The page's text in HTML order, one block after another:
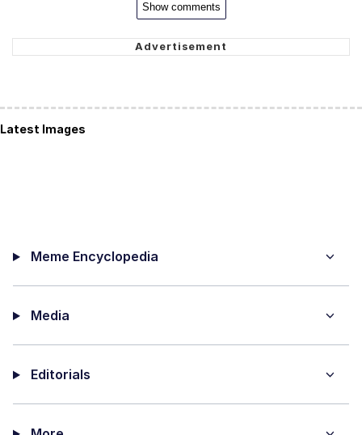
Show comments
Latest Images
Meme Encyclopedia
Media
Editorials